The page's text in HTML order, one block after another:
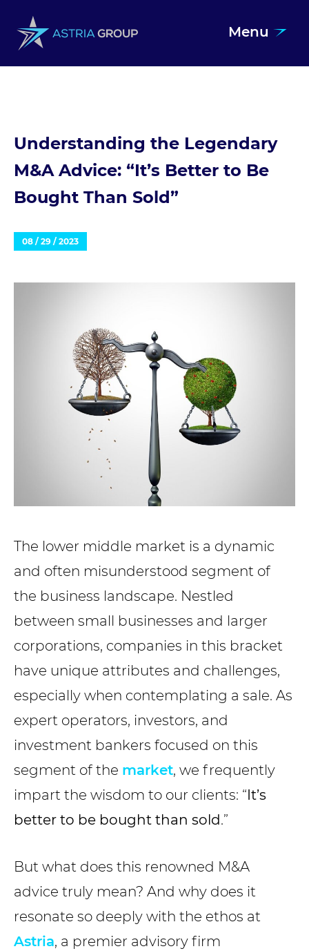
Menu
Understanding the Legendary
M&A Advice: “It’s Better to Be
Bought Than Sold”
08 / 29 / 2023
The lower middle market is a dynamic
and often misunderstood segment of
the business landscape. Nestled
between small businesses and larger
corporations, companies in this bracket
have unique attributes and challenges,
especially when contemplating a sale. As
expert operators, investors, and
investment bankers focused on this
segment of the market, we frequently
impart the wisdom to our clients: “It’s
better to be bought than sold.”
But what does this renowned M&A
advice truly mean? And why does it
resonate so deeply with the ethos at
Astria, a premier advisory firm